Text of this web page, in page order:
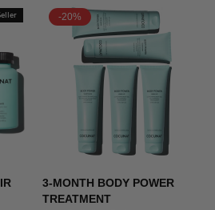
-20%
3-MONTH BODY POWER
TREATMENT